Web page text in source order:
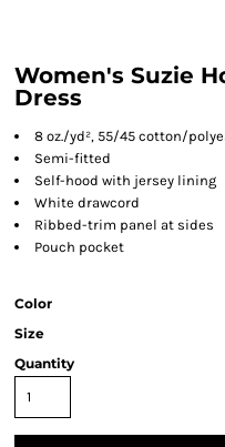
Women's Suzie
Dress
8 oz./yd², 55/45 cotton/
Semi-fitted
Self-hood with jersey lining
White drawcord
Ribbed-trim panel at sides
Pouch pocket
Color
Size
Quantity